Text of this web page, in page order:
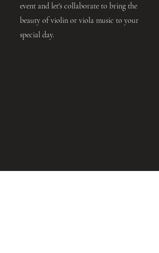
event and let's collaborate to bring the
beauty of violin or viola music to your
special day.